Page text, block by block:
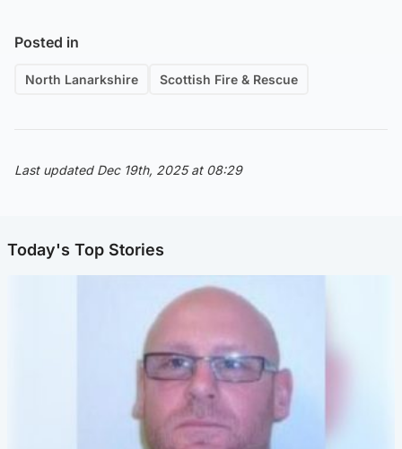
Posted in
North Lanarkshire Scottish Fire & Rescue
Last updated Dec 19th, 2025 at 08:29
Today's Top Stories